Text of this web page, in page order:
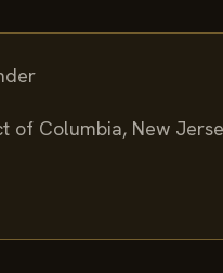
Columbia, New